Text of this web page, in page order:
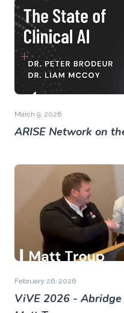
March 9, 2026
ARISE Network on
February 26, 2026
ViVE 2026 -